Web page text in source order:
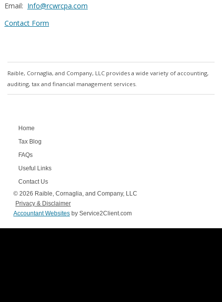
Email: Info@rcwrcpa.com
Contact Form
Raible, Cornaglia, and Company, LLC provides a wide variety of accounting,
auditing, tax and financial management services.
Home
Tax Blog
FAQs
Useful Links
Contact Us
© 2026 Raible, Cornaglia, and Company, LLC
Privacy & Disclaimer
Accountant Websites by Service2Client.com